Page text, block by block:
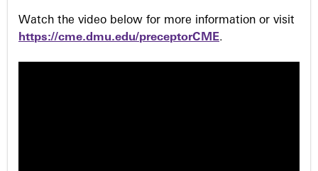
Watch the video below for more information or visit
https://cme.dmu.edu/preceptorCME.